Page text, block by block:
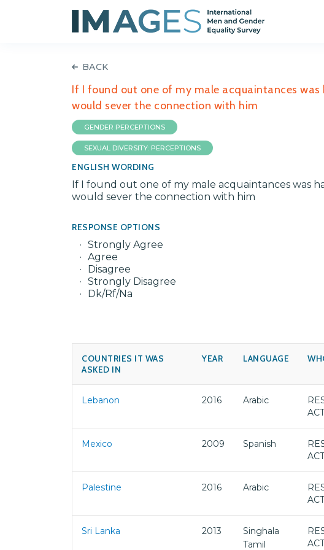
BACK
If I found out one of my male acquaintances
would sever the connection with him
GENDER PERCEPTIONS
SEXUAL DIVERSITY: PERCEPTIONS
ENGLISH WORDING
If I found out one of my male acquaintances was
would sever the connection with him
RESPONSE OPTIONS
Strongly Agree
Agree
Disagree
Strongly Disagree
Dk/Rf/Na
COUNTRIES IT WAS
ASKED IN
YEAR LANGUAGE
Lebanon 2016 Arabic
Mexico 2009 Spanish
Palestine 2016 Arabic
Sri Lanka 2013
Singhala
Tamil